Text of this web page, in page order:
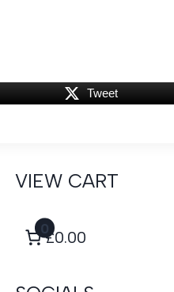
Tweet
VIEW CART
0
£0.00